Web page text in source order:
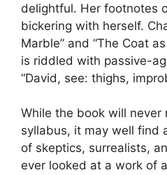
delightful. Her footnotes
bickering with herself.
Marble” and “The Coat
is riddled with passive-
“David, see: thighs,
While the book will never
syllabus, it may well find
of skeptics, surrealists,
ever looked at a work of